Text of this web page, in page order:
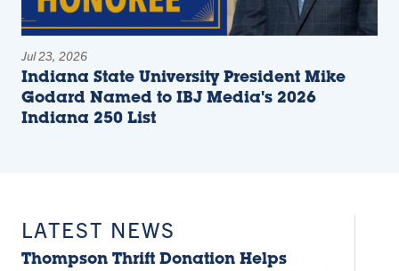
Jul 23, 2026
Indiana State University President Mike
Godard Named to IBJ Media's 2026
Indiana 250 List
LATEST NEWS
Thompson Thrift Donation Helps